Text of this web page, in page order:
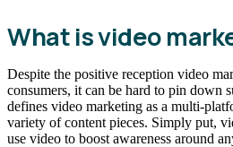
What is video
Despite the positive reception video
consumers, it can be hard to pin down
defines video marketing as a multi-
variety of content pieces. Simply put,
use video to boost awareness around